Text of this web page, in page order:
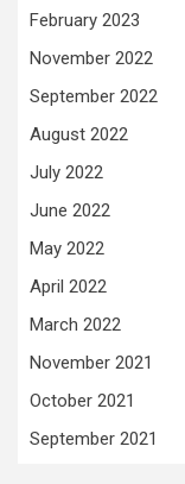
February 2023
November 2022
September 2022
August 2022
July 2022
June 2022
May 2022
April 2022
March 2022
November 2021
October 2021
September 2021